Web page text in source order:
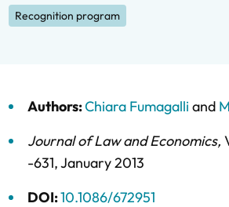
Recognition program
Authors:Chiara Fumagalli and
Journal of Law and Economics,
-631,January 2013
DOI:10.1086/672951